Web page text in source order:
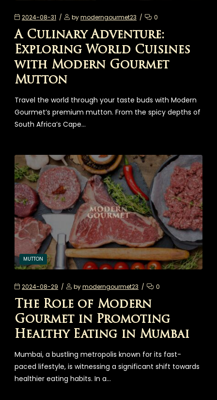
2024-08-31 bymoderngourmet23 0
A Culinary Adventure:
Exploring World Cuisines
with Modern Gourmet
Mutton
Travel the world through your taste buds with Modern
Gourmet’s premium mutton. From the spicy depths of
South Africa’s Cape…
MUTTON
2024-08-29 bymoderngourmet23 0
The Role of Modern
Gourmet in Promoting
Healthy Eating in Mumbai
Mumbai, a bustling metropolis known for its fast-
paced lifestyle, is witnessing a significant shift towards
healthier eating habits. In a…